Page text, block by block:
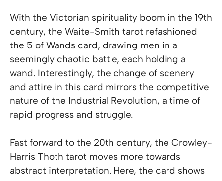
With the Victorian spirituality boom in the 19th
century, the Waite-Smith tarot refashioned
the 5 of Wands card, drawing men in a
seemingly chaotic battle, each holding a
wand. Interestingly, the change of scenery
and attire in this card mirrors the competitive
nature of the Industrial Revolution, a time of
rapid progress and struggle.
Fast forward to the 20th century, the Crowley-
Harris Thoth tarot moves more towards
abstract interpretation. Here, the card shows